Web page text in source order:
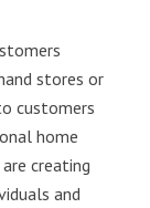
stores or
customers
home
creating
and